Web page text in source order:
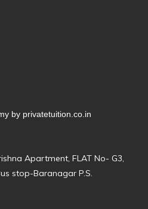
by privatetuition.co.in
Apartment, FLAT No- G3,
stop-Baranagar P.S.